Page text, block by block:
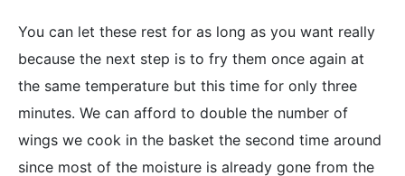
You can let these rest for as long as you want really
because the next step is to fry them once again at
the same temperature but this time for only three
minutes. We can afford to double the number of
wings we cook in the basket the second time around
since most of the moisture is already gone from the